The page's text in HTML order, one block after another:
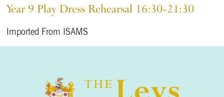
Year 9 Play Dress Rehearsal 16:30-21:30
Imported From ISAMS